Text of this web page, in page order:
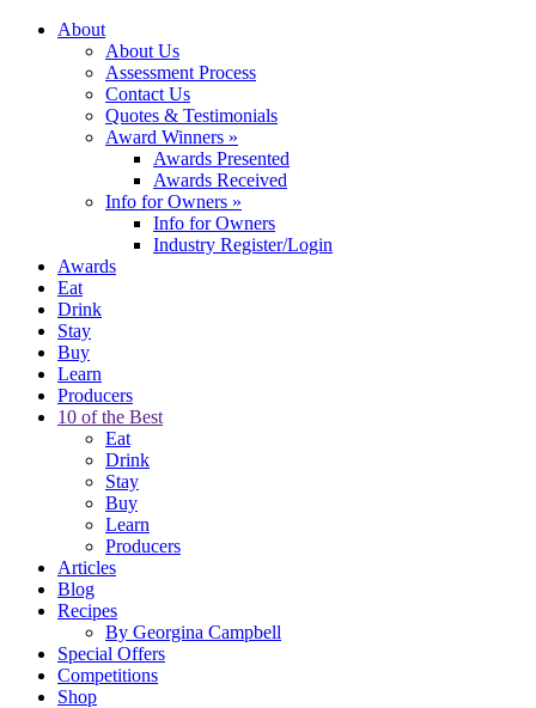
About
About Us
Assessment Process
Contact Us
Quotes & Testimonials
Award Winners »
Awards Presented
Awards Received
Info for Owners »
Info for Owners
Industry Register/Login
Awards
Eat
Drink
Stay
Buy
Learn
Producers
10 of the Best
Eat
Drink
Stay
Buy
Learn
Producers
Articles
Blog
Recipes
By Georgina Campbell
Special Offers
Competitions
Shop